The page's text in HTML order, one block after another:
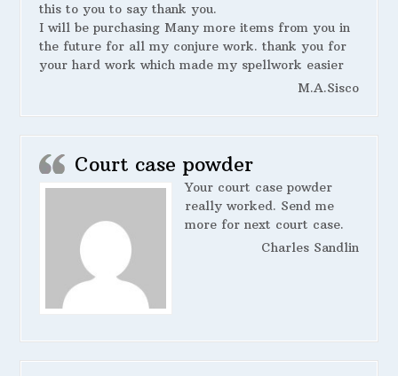
this to you to say thank you.
I will be purchasing Many more items from you in
the future for all my conjure work. thank you for
your hard work which made my spellwork easier
M.A.Sisco
Court case powder
Your court case powder
really worked. Send me
more for next court case.
Charles Sandlin